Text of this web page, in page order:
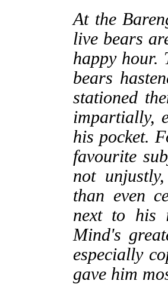
At the
live bears
happy hour.
bears
stationed
impartially,
his pocket.
favourite
not
than even
next to his
Mind's
especially
gave him